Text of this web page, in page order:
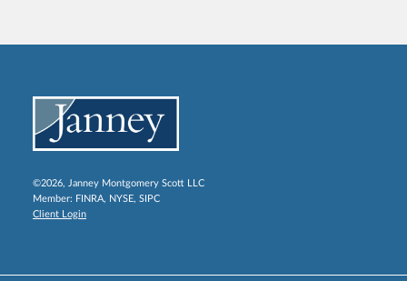
©2026, Janney Montgomery Scott LLC
Member: FINRA, NYSE, SIPC
Client Login